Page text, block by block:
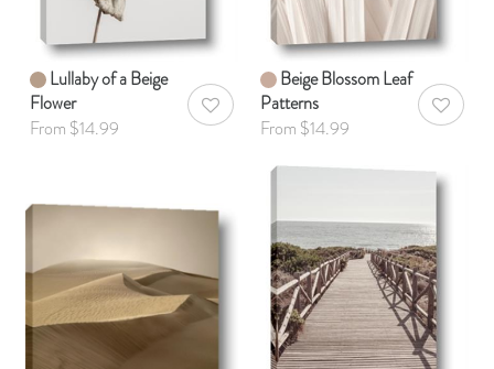
Lullaby of a Beige
Flower
From $14.99
AddToWishlist
Beige Blossom Leaf
Patterns
From $14.99